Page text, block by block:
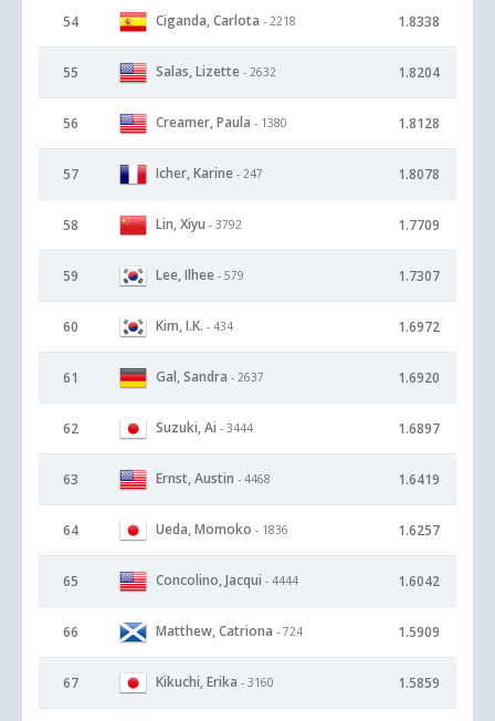
54 Ciganda, Carlota - 2218 1.8338
55 Salas, Lizette - 2632 1.8204
56 Creamer, Paula - 1380 1.8128
57 Icher, Karine - 247 1.8078
58 Lin, Xiyu - 3792 1.7709
59 Lee, Ilhee - 579 1.7307
60 Kim, I.K. - 434 1.6972
61 Gal, Sandra - 2637 1.6920
62 Suzuki, Ai - 3444 1.6897
63 Ernst, Austin - 4468 1.6419
64 Ueda, Momoko - 1836 1.6257
65 Concolino, Jacqui - 4444 1.6042
66 Matthew, Catriona - 724 1.5909
67 Kikuchi, Erika - 3160 1.5859